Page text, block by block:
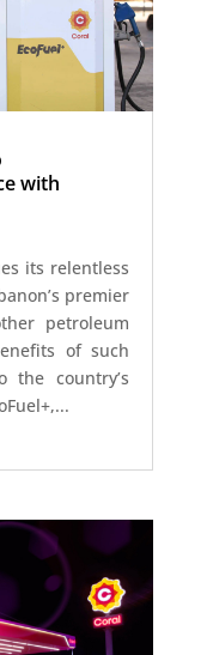
with
its relentless
premier
petroleum
of such
the country’s